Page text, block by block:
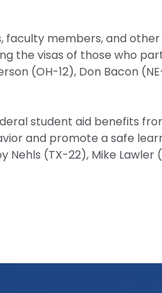
faculty members, and
the visas of those who
(OH-12), Don Bacon
student aid benefits
and promote a safe
Nehls (TX-22), Mike